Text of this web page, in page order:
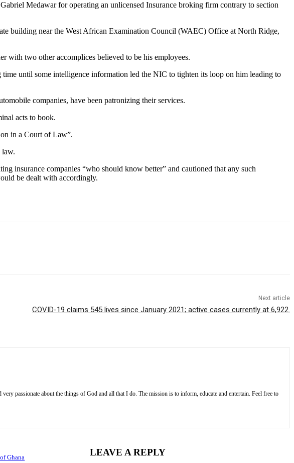
Medawar for operating an unlicensed Insurance broking firm contrary to section
building near the West African Examination Council (WAEC) Office at North Ridge,
with two other accomplices believed to be his employees.
until some intelligence information led the NIC to tighten its loop on him leading to
companies, have been patronizing their services.
acts to book.
in a Court of Law”.
law.
insurance companies “who should know better” and cautioned that any such
be dealt with accordingly.
Next article
COVID-19 claims 545 lives since January 2021; active cases currently at 6,922.
passionate about the things of God and all that I do. The mission is to inform, educate and entertain. Feel free to
Ghana LEAVE A REPLY